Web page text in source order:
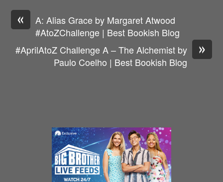
«
A: Alias Grace by Margaret Atwood
#AtoZChallenge | Best Bookish Blog
»
#AprilAtoZ Challenge A – The Alchemist by
Paulo Coelho | Best Bookish Blog